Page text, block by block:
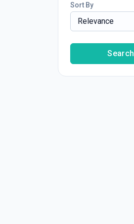
Sort By
Relevance
Search